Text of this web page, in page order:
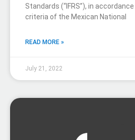
Standards (“IFRS”), in
criteria of the Mexican National
READ MORE »
July 21, 2022